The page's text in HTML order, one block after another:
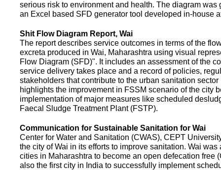
serious risk to environment and health. The diagram was
an Excel based SFD generator tool developed in-house
Shit Flow Diagram Report, Wai
The report describes service outcomes in terms of the
excreta produced in Wai, Maharashtra using visual
Flow Diagram (SFD)". It includes an assessment of the
service delivery takes place and a record of policies,
stakeholders that contribute to the urban sanitation sector
highlights the improvement in FSSM scenario of the city
implementation of major measures like scheduled
Faecal Sludge Treatment Plant (FSTP).
Communication for Sustainable Sanitation for Wai
Center for Water and Sanitation (CWAS), CEPT
the city of Wai in its efforts to improve sanitation. Wai was
cities in Maharashtra to become an open defecation free
also the first city in India to successfully implement